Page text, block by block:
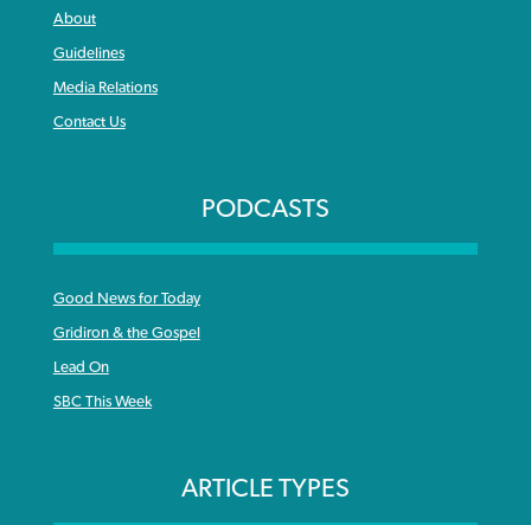
About
Guidelines
Media Relations
Contact Us
PODCASTS
Good News for Today
Gridiron & the Gospel
Lead On
SBC This Week
ARTICLE TYPES